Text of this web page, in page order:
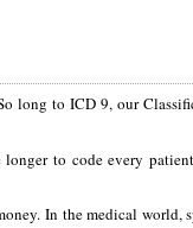
to ICD 9, our
to code every
In the medical world,